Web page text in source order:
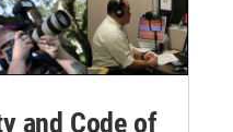
and Code of